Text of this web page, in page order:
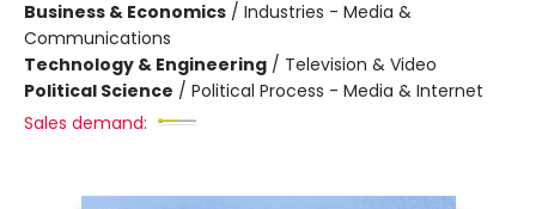
Business & Economics / Industries - Media &
Communications
Technology & Engineering / Television & Video
Political Science / Political Process - Media & Internet
Sales demand: